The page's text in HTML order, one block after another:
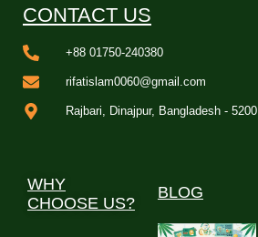
CONTACT US
+88 01750-240380
rifatislam0060@gmail.com
Rajbari, Dinajpur, Bangladesh - 5200
WHY
CHOOSE US?
BLOG